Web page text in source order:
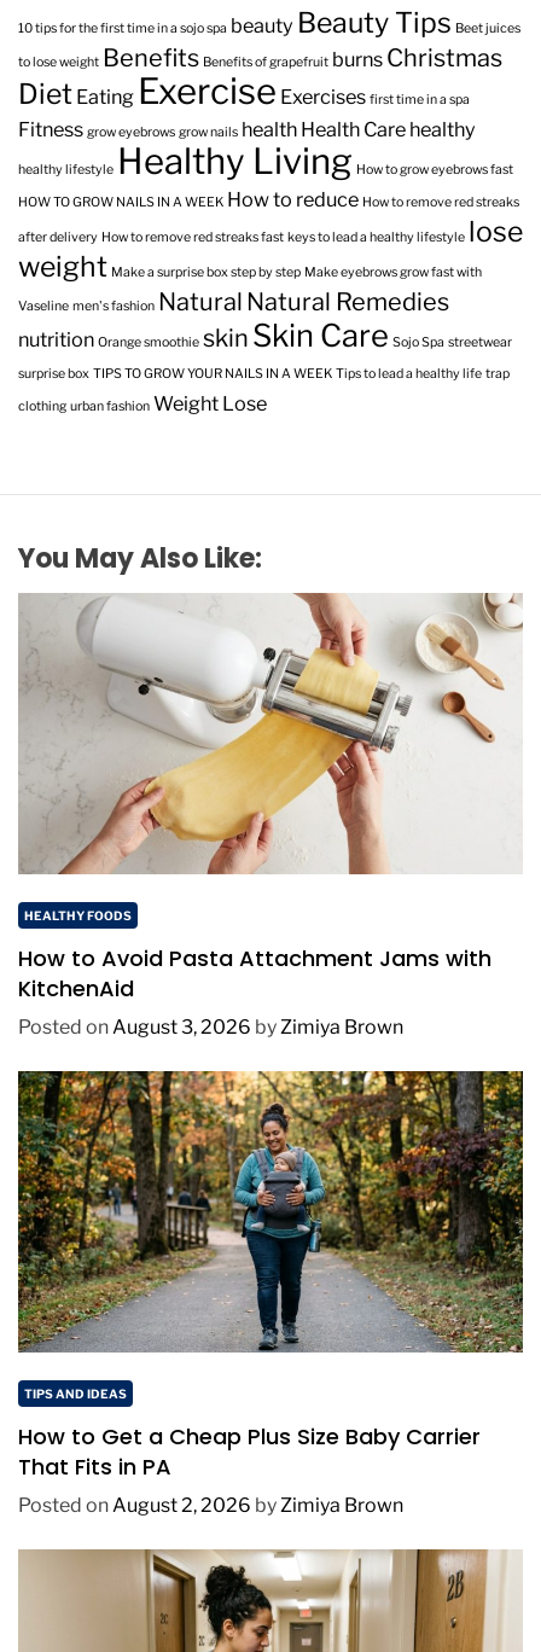
10 tips for the first time in a sojo spa beauty Beauty Tips Beet juices
to lose weight Benefits Benefits of grapefruit burns Christmas
Diet Eating Exercise Exercises first time in a spa
Fitness grow eyebrows grow nails health Health Care healthy
healthy lifestyle Healthy Living How to grow eyebrows fast
HOW TO GROW NAILS IN A WEEK How to reduce How to remove red streaks
after delivery How to remove red streaks fast keys to lead a healthy lifestyle lose
weight Make a surprise box step by step Make eyebrows grow fast with
Vaseline men's fashion Natural Natural Remedies
nutrition Orange smoothie skin Skin Care Sojo Spa streetwear
surprise box TIPS TO GROW YOUR NAILS IN A WEEK Tips to lead a healthy life trap
clothing urban fashion Weight Lose
You May Also Like:
HEALTHY FOODS
How to Avoid Pasta Attachment Jams with
KitchenAid
Posted onAugust 3, 2026 byZimiya Brown
TIPS AND IDEAS
How to Get a Cheap Plus Size Baby Carrier
That Fits in PA
Posted onAugust 2, 2026 byZimiya Brown